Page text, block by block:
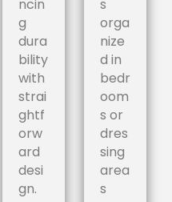
ncin
g
dura
bility
with
strai
ghtf
orw
ard
desi
gn.
s
orga
nize
d in
bedr
oom
s or
dres
sing
area
s